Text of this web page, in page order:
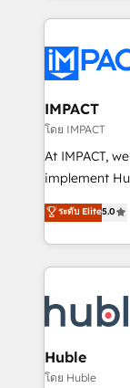
Execution...
Slash
Click
Integration
of your tech stack,
Netsuite 🤖
the rare
Accreditation,
new
CRM
IMPACT
โดย IMPACT
At IMPACT,
implement HubSpot. We teach
master it. As the creators of the Endless Customers
System™ (the
Answer),
entirely
skills,
attract the
without outside
Set up, audit,
ระดับ Elite5.0
Huble
โดย Huble